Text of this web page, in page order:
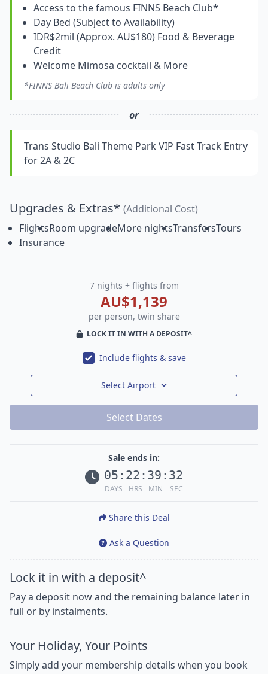
Access to the famous FINNS Beach Club*
Day Bed (Subject to Availability)
IDR$2mil (Approx. AU$180) Food & Beverage
Credit
Welcome Mimosa cocktail & More
*FINNS Bali Beach Club is adults only
or
Trans Studio Bali Theme Park VIP Fast Track Entry
for 2A & 2C
Upgrades & Extras* (Additional Cost)
FlightsRoom upgradeMore nightsTransfersTours
Insurance
7 nights + flights from
AU$1,139
per person, twin share
LOCK IT IN WITH A DEPOSIT^
Include flights & save
Select Airport
Select Dates
Sale ends in:
05 : 22 : 39 : 30
DAYS HRS MIN SEC
Share this Deal
Ask a Question
Lock it in with a deposit^
Pay a deposit now and the remaining balance later in
full or by instalments.
Your Holiday, Your Points
Simply add your membership details when you book